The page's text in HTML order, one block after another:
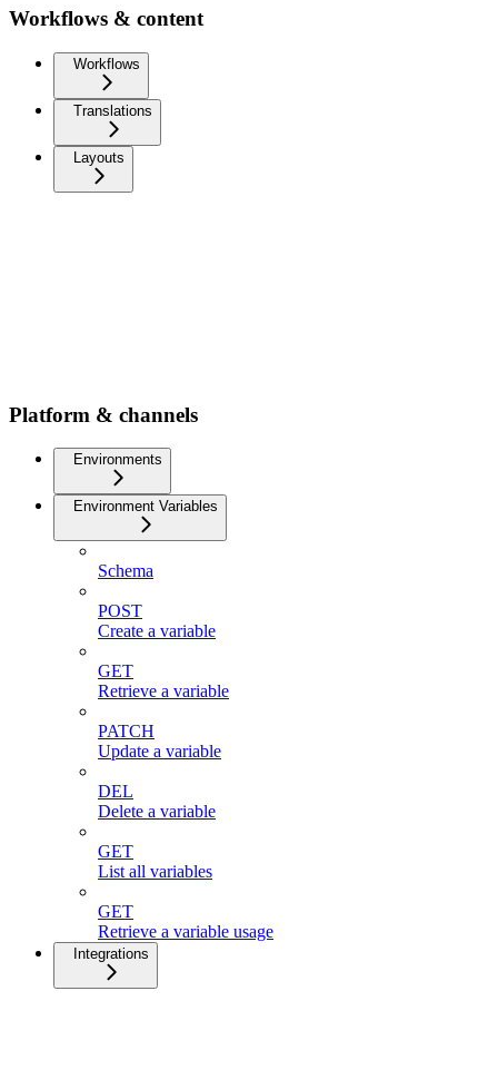
Workflows & content
Workflows
Translations
Layouts
Platform & channels
Environments
Environment Variables
Schema
POST
Create a variable
GET
Retrieve a variable
PATCH
Update a variable
DEL
Delete a variable
GET
List all variables
GET
Retrieve a variable usage
Integrations